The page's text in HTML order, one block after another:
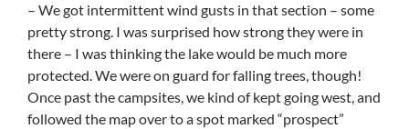
– We got intermittent wind gusts in that section – some
pretty strong. I was surprised how strong they were in
there – I was thinking the lake would be much more
protected. We were on guard for falling trees, though!
Once past the campsites, we kind of kept going west, and
followed the map over to a spot marked “prospect”